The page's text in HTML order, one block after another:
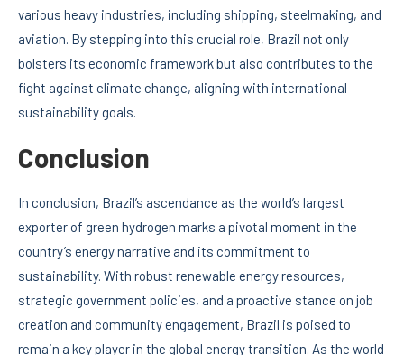
various heavy industries, including shipping, steelmaking, and
aviation. By stepping into this crucial role, Brazil not only
bolsters its economic framework but also contributes to the
fight against climate change, aligning with international
sustainability goals.
Conclusion
In conclusion, Brazil’s ascendance as the world’s largest
exporter of green hydrogen marks a pivotal moment in the
country’s energy narrative and its commitment to
sustainability. With robust renewable energy resources,
strategic government policies, and a proactive stance on job
creation and community engagement, Brazil is poised to
remain a key player in the global energy transition. As the world